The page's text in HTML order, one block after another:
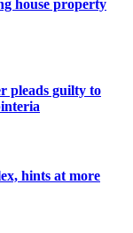
house property
pleads guilty to
hints at more